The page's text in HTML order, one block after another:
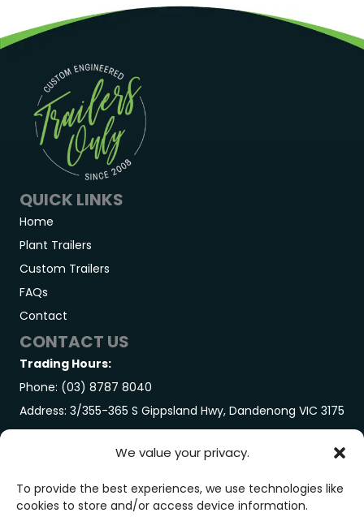
We value your privacy.
To provide the best experiences, we use technologies like
cookies to store and/or access device information.
QUICK LINKS
Home
Plant Trailers
Custom Trailers
FAQs
Contact
CONTACT US
Trading Hours:
Phone: (03) 8787 8040
Address: 3/355-365 S Gippsland Hwy, Dandenong VIC 3175
GET IN TOUCH
Monday-Friday: 7:00AM – 3:00PM
Saturday: By Appointment Only